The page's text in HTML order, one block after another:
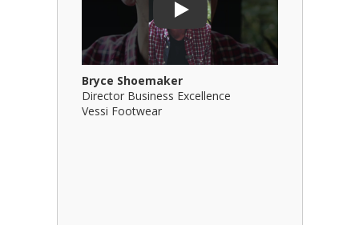
Play
Bryce Shoemaker
Director Business Excellence
Vessi Footwear